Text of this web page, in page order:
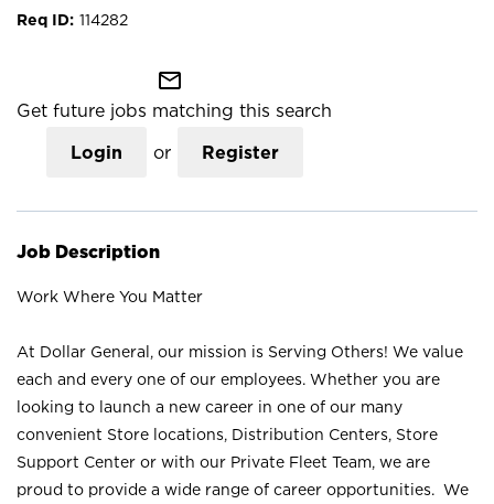
114282
mail_outline
Get future jobs matching this search
Login or Register
Job Description
Work Where You Matter
At Dollar General, our mission is Serving Others! We value
each and every one of our employees. Whether you are
looking to launch a new career in one of our many
convenient Store locations, Distribution Centers, Store
Support Center or with our Private Fleet Team, we are
proud to provide a wide range of career opportunities. We